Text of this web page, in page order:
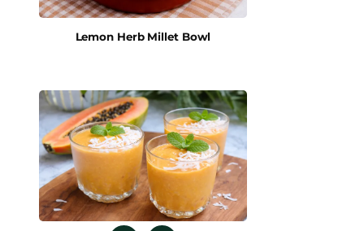
Lemon Herb Millet Bowl